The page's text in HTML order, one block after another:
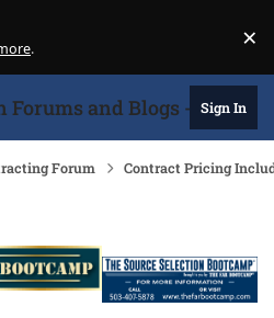
. ×
Forums and Blogs - 27Sign In
Forum Contract Pricing